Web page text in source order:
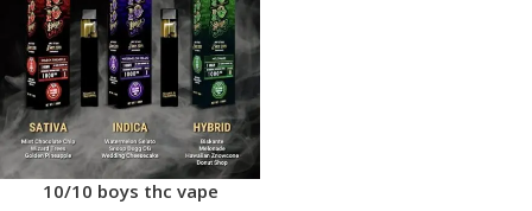
10/10 boys thc vape